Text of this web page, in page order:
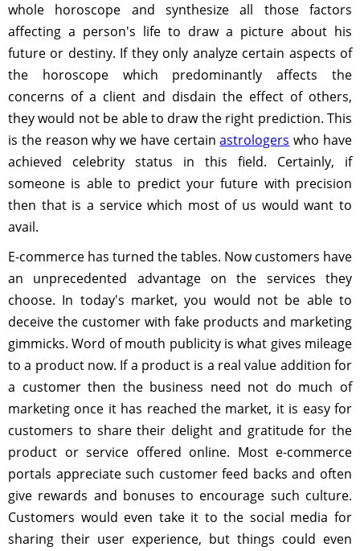
whole horoscope and synthesize all those factors
affecting a person's life to draw a picture about his
future or destiny. If they only analyze certain aspects of
the horoscope which predominantly affects the
concerns of a client and disdain the effect of others,
they would not be able to draw the right prediction. This
is the reason why we have certainastrologers who have
achieved celebrity status in this field. Certainly, if
someone is able to predict your future with precision
then that is a service which most of us would want to
avail.
E-commerce has turned the tables. Now customers have
an unprecedented advantage on the services they
choose. In today's market, you would not be able to
deceive the customer with fake products and marketing
gimmicks. Word of mouth publicity is what gives mileage
to a product now. If a product is a real value addition for
a customer then the business need not do much of
marketing once it has reached the market, it is easy for
customers to share their delight and gratitude for the
product or service offered online. Most e-commerce
portals appreciate such customer feed backs and often
give rewards and bonuses to encourage such culture.
Customers would even take it to the social media for
sharing their user experience, but things could even